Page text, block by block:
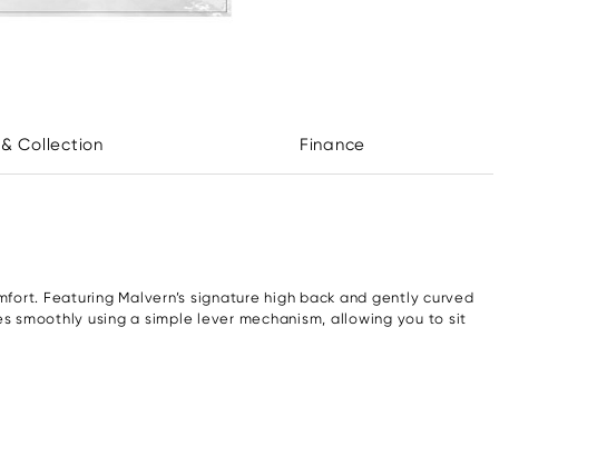
Collection Finance
Featuring Malvern’s signature high back and gently curved
using a simple lever mechanism, allowing you to sit